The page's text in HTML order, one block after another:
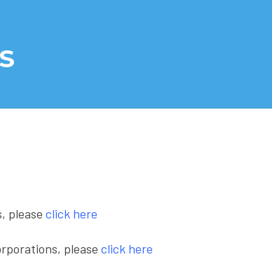
please click here
please click here